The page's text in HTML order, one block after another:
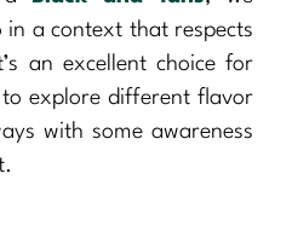
in a context that respects
an excellent choice for
explore different flavor
with some awareness